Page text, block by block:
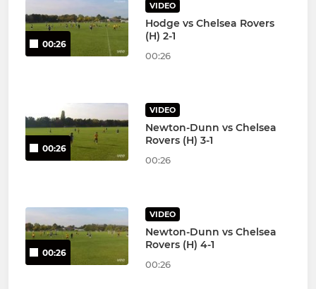
00:26
VIDEO
Hodge vs Chelsea Rovers
(H) 2-1
00:26
00:26
VIDEO
Newton-Dunn vs Chelsea
Rovers (H) 3-1
00:26
00:26
VIDEO
Newton-Dunn vs Chelsea
Rovers (H) 4-1
00:26